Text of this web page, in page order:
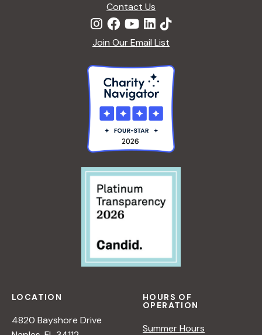
Contact Us
Join Our Email List
LOCATION
4820 Bayshore Drive
HOURS OF
OPERATION
Summer Hours